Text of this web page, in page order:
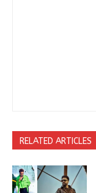
RELATED ARTICLES